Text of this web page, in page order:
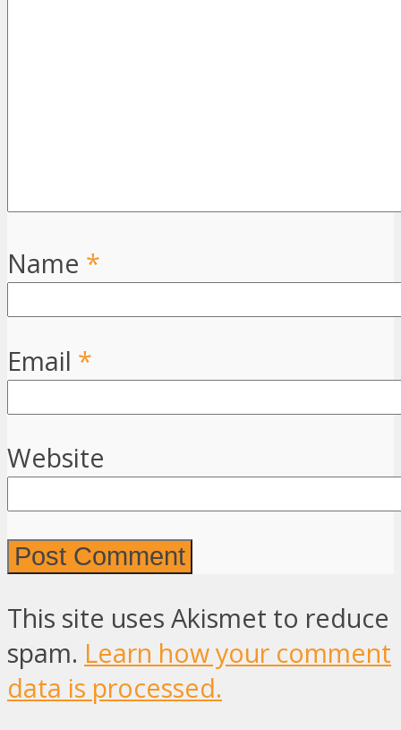
Name *
Email *
Website
This site uses Akismet to reduce
spam. Learn how your comment
data is processed.